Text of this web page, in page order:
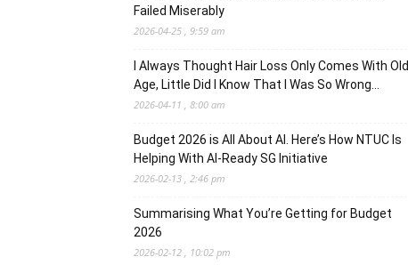
Failed Miserably
2026-04-25 , 9:59 am
I Always Thought Hair Loss Only Comes With Old
Age, Little Did I Know That I Was So Wrong…
2026-04-11 , 8:00 am
Budget 2026 is All About AI. Here’s How NTUC Is
Helping With AI-Ready SG Initiative
2026-02-13 , 2:46 pm
Summarising What You’re Getting for Budget
2026
2026-02-12 , 10:02 pm